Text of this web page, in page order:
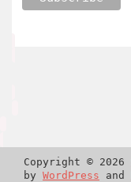
Copyright © 2026
by WordPress and